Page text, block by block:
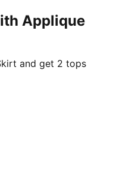
Applique
and get 2 tops